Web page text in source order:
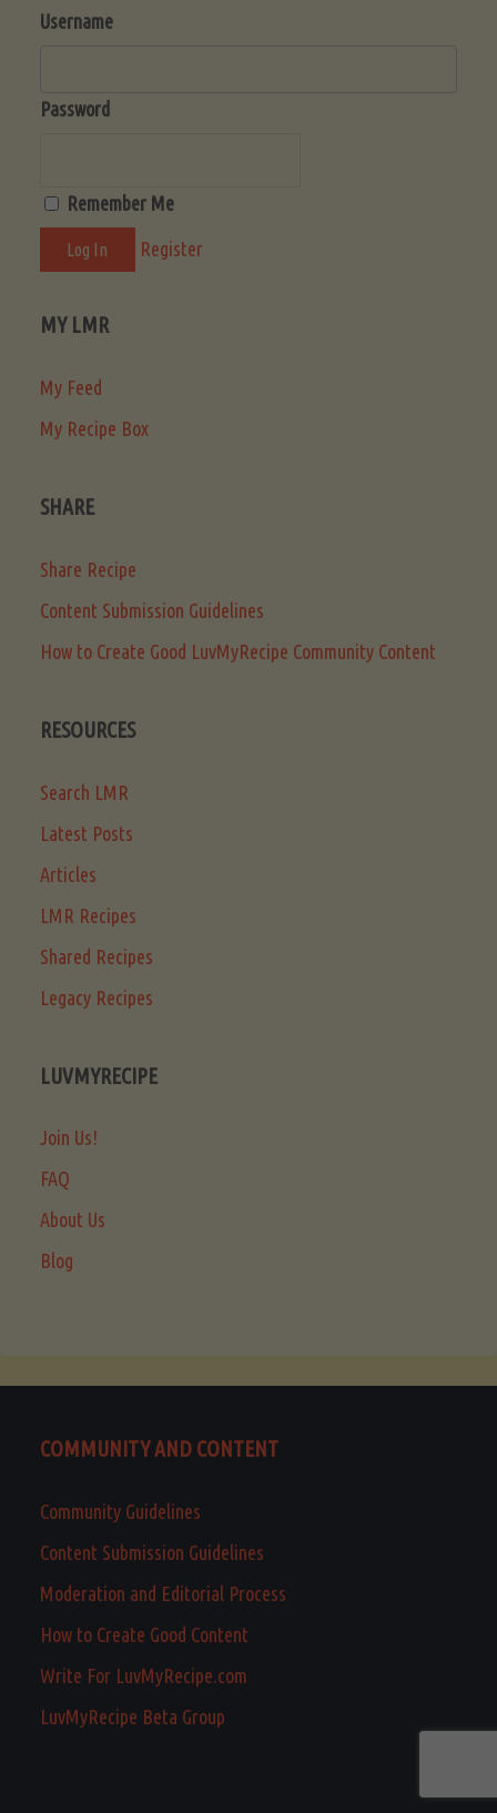
Username
Password
Remember Me
Register
MY LMR
My Feed
My Recipe Box
SHARE
Share Recipe
Content Submission Guidelines
How to Create Good LuvMyRecipe Community Content
RESOURCES
Search LMR
Latest Posts
Articles
LMR Recipes
Shared Recipes
Legacy Recipes
LUVMYRECIPE
Join Us!
FAQ
About Us
Blog
COMMUNITY AND CONTENT
Community Guidelines
Content Submission Guidelines
Moderation and Editorial Process
How to Create Good Content
Write For LuvMyRecipe.com
LuvMyRecipe Beta Group